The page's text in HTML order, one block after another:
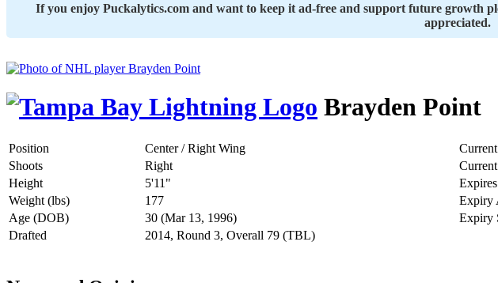
If you enjoy Puckalytics.com and want to keep it ad-free and support future growth
appreciated.
Brayden Point
Position Center / Right Wing
Shoots
Right
Height
5'11" Expires
Weight (lbs)
177 Expiry
Age (DOB)
30 (Mar 13, 1996) Expiry
Drafted
2014, Round 3, Overall 79 (TBL)